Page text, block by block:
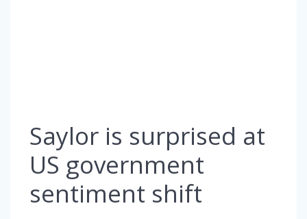
Saylor is surprised at
US government
sentiment shift